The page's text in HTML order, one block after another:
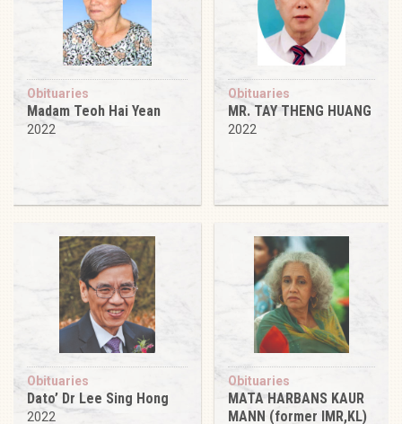
Obituaries
Madam Teoh Hai Yean
2022
Obituaries
MR. TAY THENG HUANG
2022
Obituaries
Dato’ Dr Lee Sing Hong
2022
Obituaries
MATA HARBANS KAUR
MANN (former IMR,KL)